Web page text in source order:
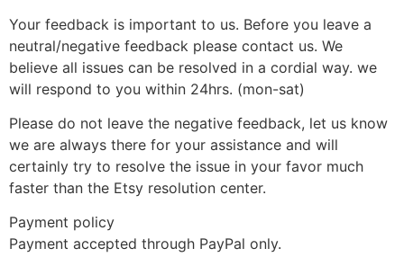
Your feedback is important to us. Before you leave a
neutral/negative feedback please contact us. We
believe all issues can be resolved in a cordial way. we
will respond to you within 24hrs. (mon-sat)
Please do not leave the negative feedback, let us know
we are always there for your assistance and will
certainly try to resolve the issue in your favor much
faster than the Etsy resolution center.
Payment policy
Payment accepted through PayPal only.